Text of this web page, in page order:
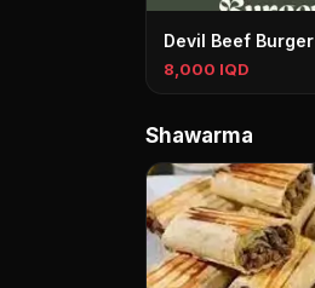
Devil Beef Burger
8,000 IQD
Shawarma